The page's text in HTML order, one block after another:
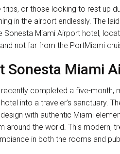
or those looking to rest up
in the airport endlessly. The
Sonesta Miami Airport hotel,
not far from the PortMiami
Sonesta Miami
completed a five-month,
into a traveler’s sanctuary.
with authentic Miami
around the world. This modern,
in both the rooms and